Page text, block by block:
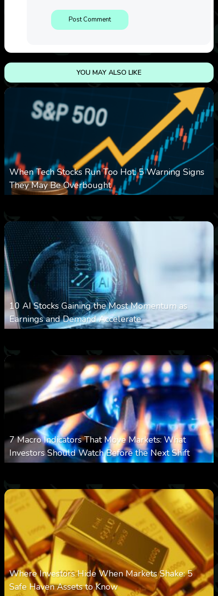
YOU MAY ALSO LIKE
When Tech Stocks Run Too Hot: 5 Warning Signs
They May Be Overbought
10 AI Stocks Gaining the Most Momentum as
Earnings and Demand Accelerate
7 Macro Indicators That Move Markets: What
Investors Should Watch Before the Next Shift
Where Investors Hide When Markets Shake: 5
Safe Haven Assets to Know